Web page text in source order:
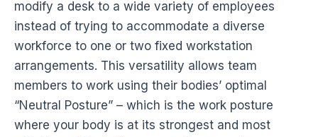
modify a desk to a wide variety of employees
instead of trying to accommodate a diverse
workforce to one or two fixed workstation
arrangements. This versatility allows team
members to work using their bodies’ optimal
“Neutral Posture” – which is the work posture
where your body is at its strongest and most